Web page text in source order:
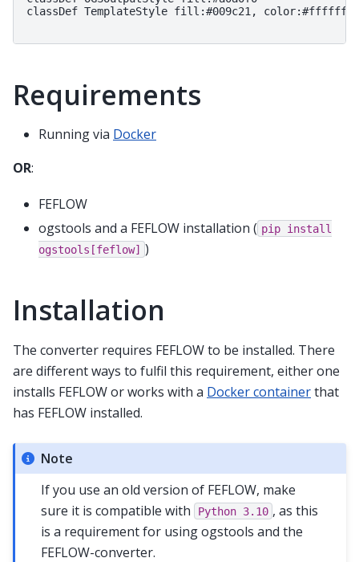
classDef TemplateStyle fill:#009c21, color:#ffffff
Requirements
Running via Docker
OR:
FEFLOW
ogstools and a FEFLOW installation ( pip install
ogstools[feflow] )
Installation
The converter requires FEFLOW to be installed. There
are different ways to fulfil this requirement, either one
installs FEFLOW or works with a Docker containerthat
has FEFLOW installed.
Note
If you use an old version of FEFLOW, make
sure it is compatible with
Python 3.10 , as this
is a requirement for using ogstools and the
FEFLOW-converter.